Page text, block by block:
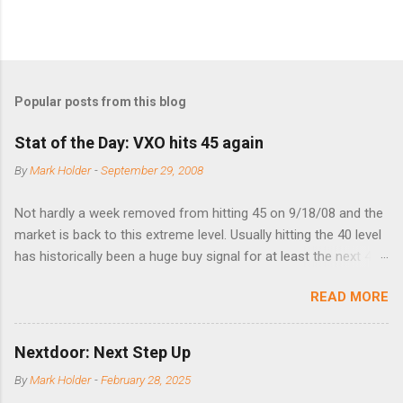
Popular posts from this blog
Stat of the Day: VXO hits 45 again
ByMark Holder -September 29, 2008
Not hardly a week removed from hitting 45 on 9/18/08 and the
market is back to this extreme level. Usually hitting the 40 level
has historically been a huge buy signal for at least the next 4-6
times did it exceed 45 in the prior 20+ years until this month.
Guess time will tell if this one leads to a huge rally. Date High
10/19/1987 152.48 8/24/1990 40.01 10/27/1997 40.04
8/27/1998 41.46 4/14/2000 41.53 3/22/2001 41.99 9/17/2001
47.7 7/11/2002 41.64 9/18/2008 45.81
READ MORE
Nextdoor: Next Step Up
ByMark Holder -February 28, 2025